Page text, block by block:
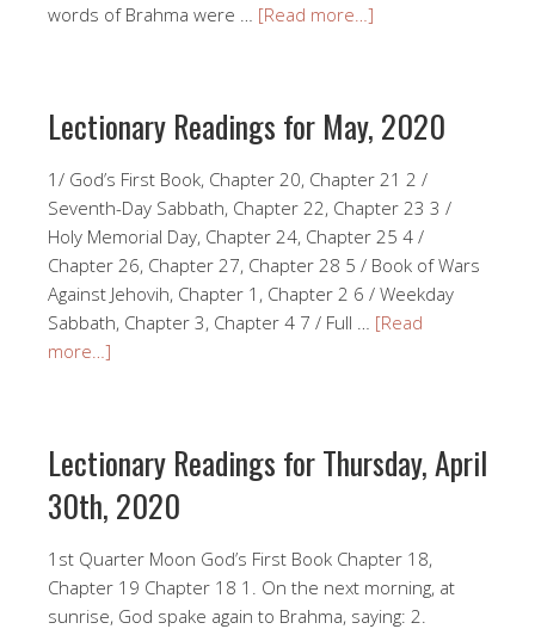
words of Brahma were … [Read more…]
Lectionary Readings for May, 2020
1/ God’s First Book, Chapter 20, Chapter 21 2 /
Seventh-Day Sabbath, Chapter 22, Chapter 23 3 /
Holy Memorial Day, Chapter 24, Chapter 25 4 /
Chapter 26, Chapter 27, Chapter 28 5 / Book of Wars
Against Jehovih, Chapter 1, Chapter 2 6 / Weekday
Sabbath, Chapter 3, Chapter 4 7 / Full … [Read
more…]
Lectionary Readings for Thursday, April
30th, 2020
1st Quarter Moon God’s First Book Chapter 18,
Chapter 19 Chapter 18 1. On the next morning, at
sunrise, God spake again to Brahma, saying: 2.